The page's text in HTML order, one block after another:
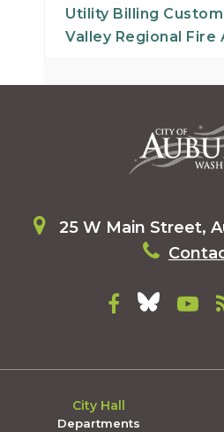
Utility Billing
Valley Regional Fire
25 W Main Street,
City Hall
Departments